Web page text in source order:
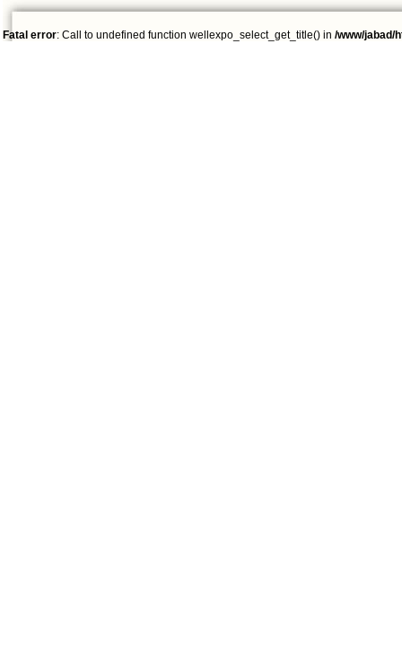
Fatal error: Call to undefined function wellexpo_select_get_title() in /www/jabad/